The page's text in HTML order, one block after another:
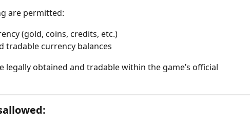
are permitted:
(gold, coins, credits, etc.)
tradable currency balances
legally obtained and tradable within the game’s official